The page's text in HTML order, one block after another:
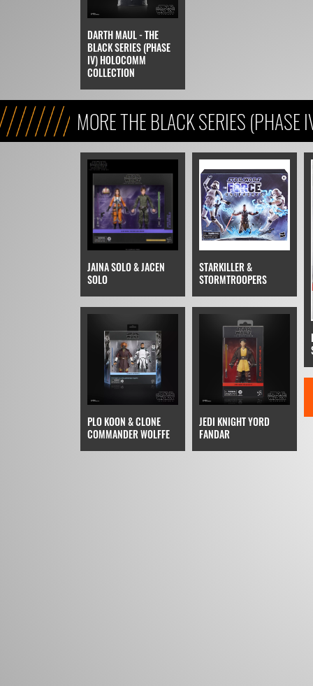
DARTH MAUL - THE
BLACK SERIES (PHASE
IV) HOLOCOMM
COLLECTION
MORE THE BLACK SERIES (PHASE
JAINA SOLO & JACEN
SOLO
STARKILLER &
STORMTROOPERS
PLO KOON & CLONE
COMMANDER WOLFFE
JEDI KNIGHT YORD
FANDAR